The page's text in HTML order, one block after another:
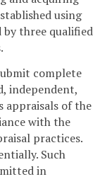
using
by three qualified
complete
independent,
of the
with the
practices.
Such
in